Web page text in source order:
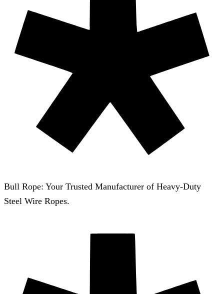
Bull Rope: Your Trusted Manufacturer of Heavy-Duty
Steel Wire Ropes.